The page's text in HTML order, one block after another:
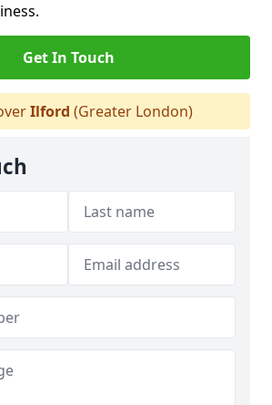
Get In Touch
Ilford (Greater London)